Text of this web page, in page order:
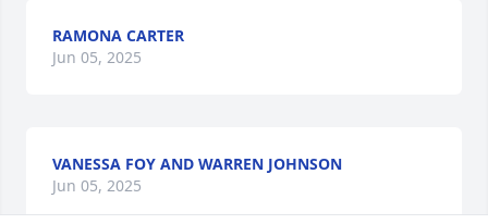
RAMONA CARTER
Jun 05, 2025
VANESSA FOY AND WARREN JOHNSON
Jun 05, 2025